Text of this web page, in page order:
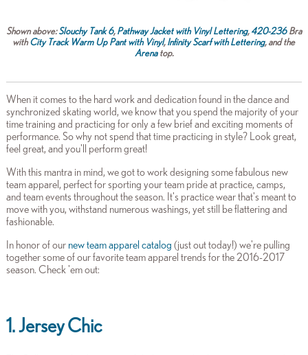
Shown above:Slouchy Tank 6, Pathway Jacket with Vinyl Lettering, 420-236Bra
withCity Track Warm Up Pant with Vinyl, Infinity Scarf with Lettering, and the
Arenatop.
When it comes to the hard work and dedication found in the dance and
synchronized skating world, we know that you spend the majority of your
time training and practicing for only a few brief and exciting moments of
performance. So why not spend that time practicing in style? Look great,
feel great, and you'll perform great!
With this mantra in mind, we got to work designing some fabulous new
team apparel, perfect for sporting your team pride at practice, camps,
and team events throughout the season. It's practice wear that's meant to
move with you, withstand numerous washings, yet still be flattering and
fashionable.
In honor of ournew team apparel catalog (just out today!) we're pulling
together some of our favorite team apparel trends for the 2016-2017
season. Check 'em out:
1. Jersey Chic